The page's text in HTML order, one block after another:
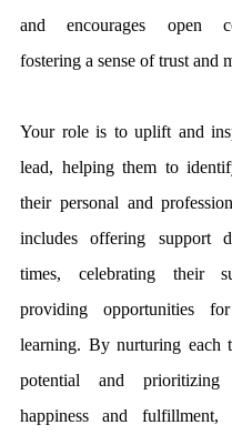
and encourages open
fostering a sense of trust and
Your role is to uplift and
lead, helping them to
their personal and
includes offering support
times, celebrating their
providing opportunities
learning. By nurturing each
potential and
happiness and